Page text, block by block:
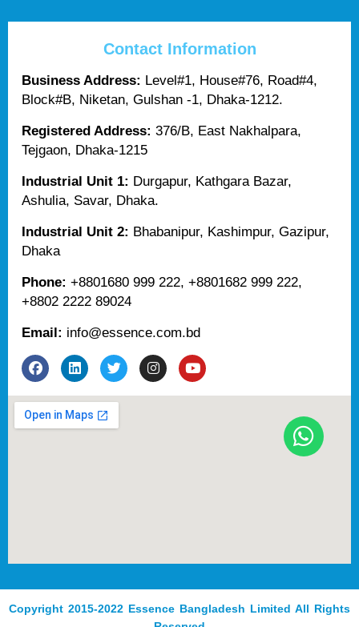
Contact Information
Business Address: Level#1, House#76, Road#4,
Block#B, Niketan, Gulshan -1, Dhaka-1212.
Registered Address:376/B, East Nakhalpara,
Tejgaon, Dhaka-1215
Industrial Unit 1: Durgapur, Kathgara Bazar,
Ashulia, Savar, Dhaka.
Industrial Unit 2: Bhabanipur, Kashimpur, Gazipur,
Dhaka
Phone: +8801680 999 222, +8801682 999 222,
+8802 2222 89024
Email: info@essence.com.bd
F
a
e
b
o
L
i
k
e
d
T
w
t
e
I
n
Y
o
Copyright 2015-2022 Essence Bangladesh Limited All Rights